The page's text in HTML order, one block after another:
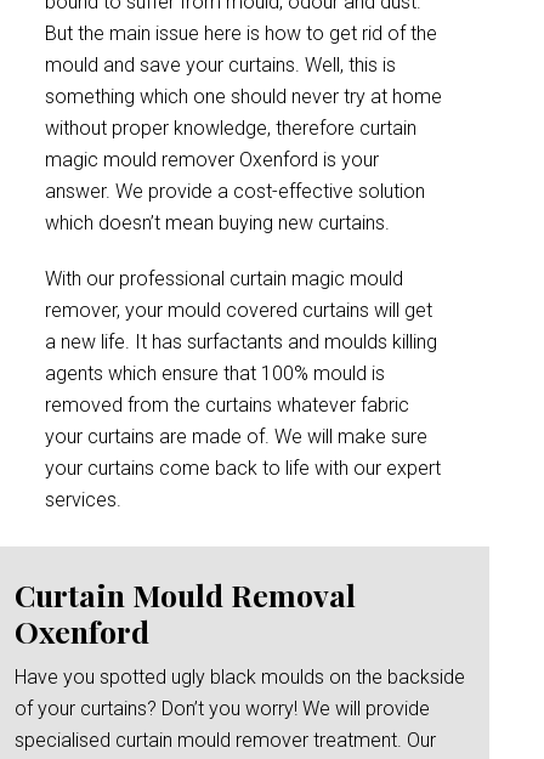
But the main issue here is how to get rid of the
mould and save your curtains. Well, this is
something which one should never try at home
without proper knowledge, therefore curtain
magic mould remover Oxenford is your
answer. We provide a cost-effective solution
which doesn’t mean buying new curtains.
With our professional curtain magic mould
remover, your mould covered curtains will get
a new life. It has surfactants and moulds killing
agents which ensure that 100% mould is
removed from the curtains whatever fabric
your curtains are made of. We will make sure
your curtains come back to life with our expert
services.
Curtain Mould Removal
Oxenford
Have you spotted ugly black moulds on the backside
of your curtains? Don’t you worry! We will provide
specialised curtain mould remover treatment. Our